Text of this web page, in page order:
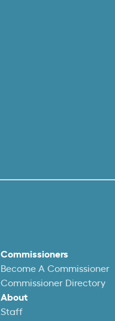
Commissioners
Become A Commissioner
Commissioner Directory
About
Staff